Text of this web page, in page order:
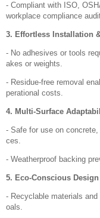
- Compliant with ISO,
workplace compliance
3. Effortless Installation
- No adhesives or tools
akes or weights.
- Residue-free removal
perational costs.
4. Multi-Surface
- Safe for use on
ces.
- Weatherproof backing
5. Eco-Conscious Design
- Recyclable materials
oals.